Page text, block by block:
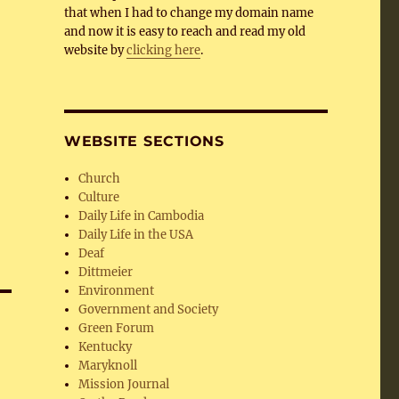
that when I had to change my domain name
and now it is easy to reach and read my old
website byclicking here.
WEBSITE SECTIONS
Church
Culture
Daily Life in Cambodia
Daily Life in the USA
Deaf
Dittmeier
Environment
Government and Society
Green Forum
Kentucky
Maryknoll
Mission Journal